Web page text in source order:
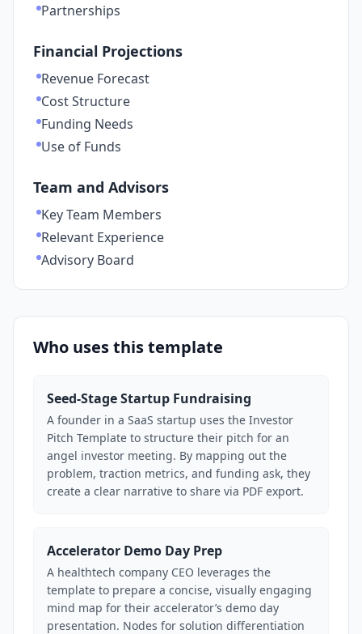
Partnerships
Financial Projections
Revenue Forecast
Cost Structure
Funding Needs
Use of Funds
Team and Advisors
Key Team Members
Relevant Experience
Advisory Board
Who uses this template
Seed-Stage Startup Fundraising
A founder in a SaaS startup uses the Investor
Pitch Template to structure their pitch for an
angel investor meeting. By mapping out the
problem, traction metrics, and funding ask, they
create a clear narrative to share via PDF export.
Accelerator Demo Day Prep
A healthtech company CEO leverages the
template to prepare a concise, visually engaging
mind map for their accelerator’s demo day
presentation. Nodes for solution differentiation